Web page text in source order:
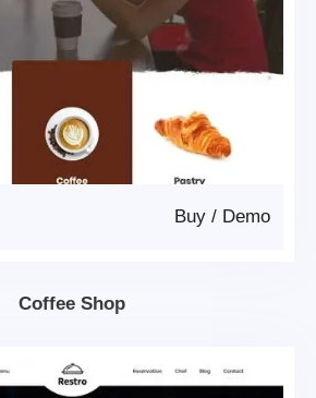
Demo
/
Buy
Coffee Shop